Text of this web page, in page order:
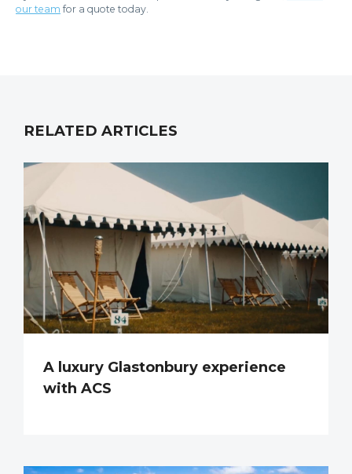
our team for a quote today.
RELATED ARTICLES
A luxury Glastonbury experience
with ACS